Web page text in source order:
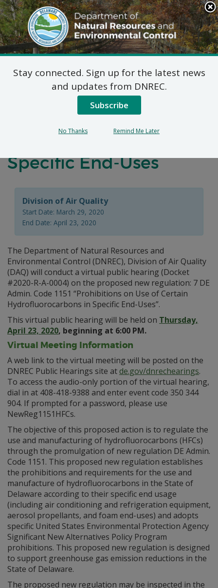
Search
This
Site
DNREC Menu
Virtual Public Hearing:
Proposed Prohibitions
on Use of Certain
Specific End-Uses
Division of Air Quality
Start Date: March 29, 2020
End Date: April 23, 2020
The Department of Natural Resources and
Environmental Control (DNREC), Division of Air Quality
(DAQ) will conduct a virtual public hearing (Docket
#2020-R-A-0004) on the proposed new regulation: 7 DE
Admin. Code 1151 “Prohibitions on Use of Certain
Hydrofluorocarbons in Specific End-Uses”.
This virtual public hearing will be held on Thursday,
April 23, 2020, beginning at 6:00 PM.
Virtual Meeting Information
A web link to the virtual meeting will be posted on the
DNREC Public Hearings site atde.gov/dnrechearings.
To access the audio-only portion of the virtual hearing,
dial in at 408-418-9388 and enter event code 350 344
904. If prompted for a password, please use
NewReg1151HFCs.
The objective of this proposed action is to regulate the
use and manufacturing of hydrofluorocarbons (HFCs)
through the promulgation of new regulation DE Admin.
Code 1151. This proposed new regulation establishes
the prohibitions and requirements for the use and
manufacture of hydrofluorocarbons in the State of
Delaware according to their specific end usage
(including air conditioning and refrigeration equipment,
aerosol propellants, and foam end-uses) and adopts
specific United States Environmental Protection Agency
Significant New Alternatives Policy Program
prohibitions. This proposed new regulation is designed
to support greenhouse gas emission reductions in the
State of Delaware.
The proposed new regulation may be inspected in the
Stay connected. Sign up for the latest news
and updates from DNREC.
Subscribe
No Thanks Remind Me Later